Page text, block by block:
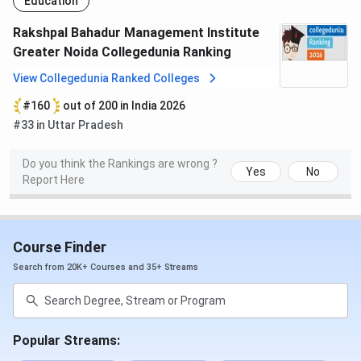
Well built Classrooms
Transport Facility
Cafeteria
Gymnasium
Fully Air-Conditioned Auditorium
Rakshpal Bahadur Management Institute
Faculty
RBMI has some of the most brilliant and committed
leaders with a vision to bring out the best in the young
generation today. RBMI faculty comes from reputed
institutions like IITs and several of them are Ph.D. degree
holders. The faculty employs a wide range of teaching
methods to create a varied learning environment. These
include: Structured Lectures, Seminars, Case Studies,
Rakshpal Bahadur Management Institute
Greater Noida Collegedunia Ranking
View Collegedunia Ranked Colleges
#160
out of 200 in India 2026
#33 in Uttar Pradesh
Do you think the Rankings are wrong ?
Report Here
Yes No
Course Finder
Search from 20K+ Courses and 35+ Streams
Popular Streams: